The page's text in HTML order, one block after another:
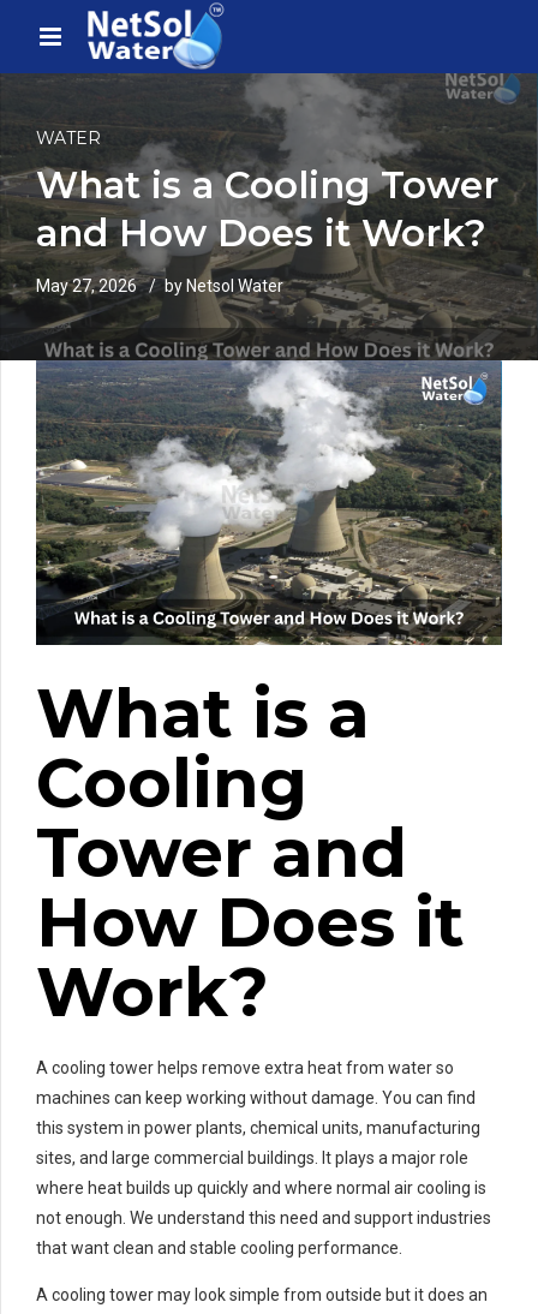
WATER
What is a Cooling Tower
and How Does it Work?
May 27, 2026 by Netsol Water
What is a
Cooling
Tower and
How Does it
Work?
A cooling tower helps remove extra heat from water so
machines can keep working without damage. You can find
this system in power plants, chemical units, manufacturing
sites, and large commercial buildings. It plays a major role
where heat builds up quickly and where normal air cooling is
not enough. We understand this need and support industries
that want clean and stable cooling performance.
A cooling tower may look simple from outside but it does an